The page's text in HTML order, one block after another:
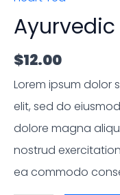
Ayurvedic
$12.00
Lorem ipsum dolor
elit, sed do
dolore magna
nostrud
ea commodo